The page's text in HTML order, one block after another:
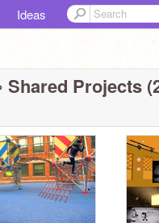
Ideas
Shared Projects